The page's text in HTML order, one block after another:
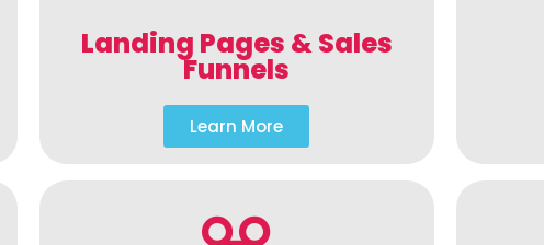
Landing Pages & Sales
Funnels
Learn More